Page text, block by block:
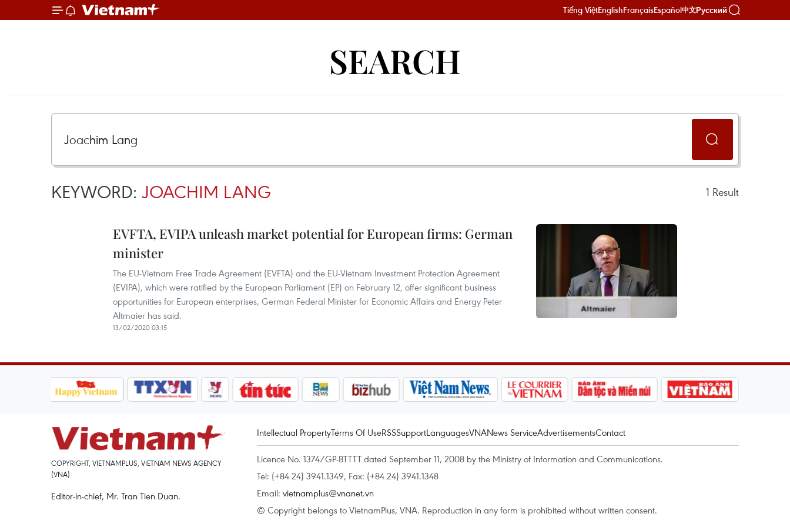
Tiếng ViệtEnglishFrançaisEspañol中文Русский
SEARCH
KEYWORD: JOACHIM LANG 1 Result
EVFTA, EVIPA unleash market potential for European firms: German
minister
The EU-Vietnam Free Trade Agreement (EVFTA) and the EU-Vietnam Investment Protection Agreement
(EVIPA), which were ratified by the European Parliament (EP) on February 12, offer significant business
opportunities for European enterprises, German Federal Minister for Economic Affairs and Energy Peter
Altmaier has said.
13/02/2020 03:15
COPYRIGHT, VIETNAMPLUS, VIETNAM NEWS AGENCY
(VNA)
Editor-in-chief, Mr. Tran Tien Duan.
Intellectual PropertyTerms Of UseRSSSupportLanguagesVNANews ServiceAdvertisementsContact
Licence No. 1374/GP-BTTTT dated September 11, 2008 by the Ministry of Information and Communications.
Tel: (+84 24) 3941.1349, Fax: (+84 24) 3941.1348
Email: vietnamplus@vnanet.vn
© Copyright belongs to VietnamPlus, VNA. Reproduction in any form is prohibited without written consent.